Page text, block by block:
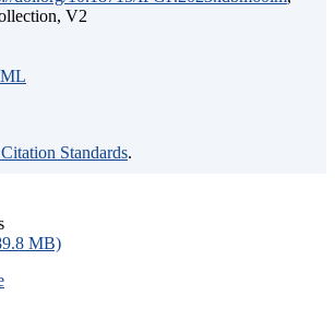
V2
Standards.
MB)